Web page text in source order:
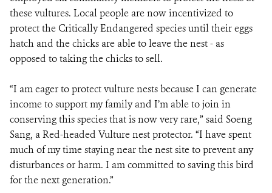
these vultures. Local people are now incentivized to
protect the Critically Endangered species until their eggs
hatch and the chicks are able to leave the nest - as
opposed to taking the chicks to sell.
“I am eager to protect vulture nests because I can generate
income to support my family and I’m able to join in
conserving this species that is now very rare,” said Soeng
Sang, a Red-headed Vulture nest protector. “I have spent
much of my time staying near the nest site to prevent any
disturbances or harm. I am committed to saving this bird
for the next generation.”